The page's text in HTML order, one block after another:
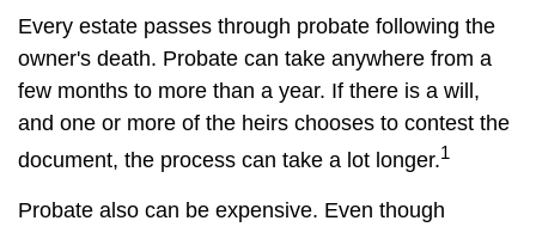
Every estate passes through probate following the
owner's death. Probate can take anywhere from a
few months to more than a year. If there is a will,
and one or more of the heirs chooses to contest the
document, the process can take a lot longer.1
Probate also can be expensive. Even though